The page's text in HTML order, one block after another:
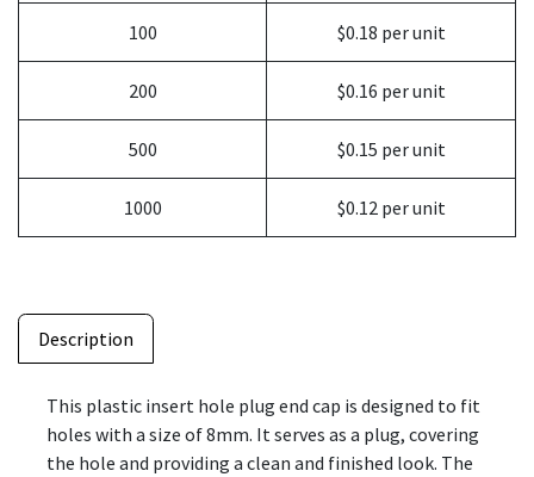
100 $0.18 per unit
200 $0.16 per unit
500 $0.15 per unit
1000 $0.12 per unit
Description
This plastic insert hole plug end cap is designed to fit
holes with a size of 8mm. It serves as a plug, covering
the hole and providing a clean and finished look. The